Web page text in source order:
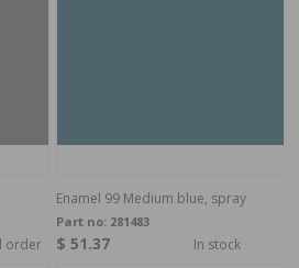
order
Enamel 99 Medium blue, spray
Part no: 281483
$ 51.37 In stock